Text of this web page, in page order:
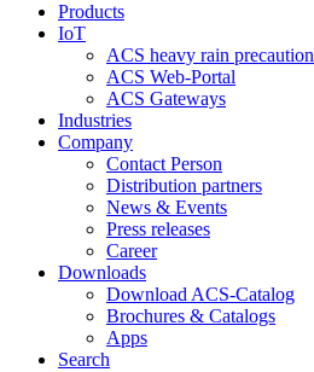
Products
IoT
ACS heavy rain precaution
ACS Web-Portal
ACS Gateways
Industries
Company
Contact Person
Distribution partners
News & Events
Press releases
Career
Downloads
Download ACS-Catalog
Brochures & Catalogs
Apps
Search